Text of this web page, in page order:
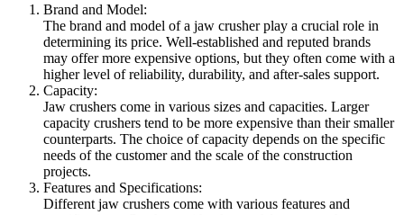
Brand and Model:
The brand and model of a jaw crusher play a crucial role in
determining its price. Well-established and reputed brands
may offer more expensive options, but they often come with a
higher level of reliability, durability, and after-sales support.
Capacity:
Jaw crushers come in various sizes and capacities. Larger
capacity crushers tend to be more expensive than their smaller
counterparts. The choice of capacity depends on the specific
needs of the customer and the scale of the construction
projects.
Features and Specifications:
Different jaw crushers come with various features and